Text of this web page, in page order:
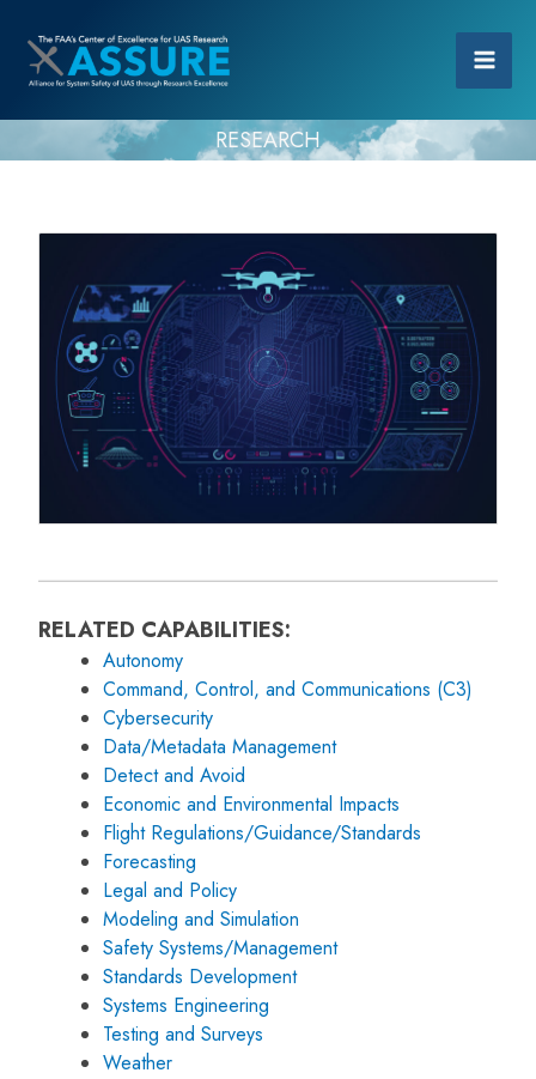
RESEARCH
RELATED CAPABILITIES:
Autonomy
Command, Control, and Communications (C3)
Cybersecurity
Data/Metadata Management
Detect and Avoid
Economic and Environmental Impacts
Flight Regulations/Guidance/Standards
Forecasting
Legal and Policy
Modeling and Simulation
Safety Systems/Management
Standards Development
Systems Engineering
Testing and Surveys
Weather